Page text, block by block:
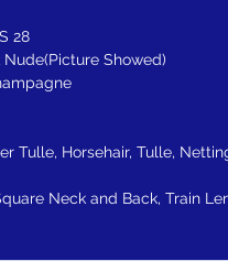
28
Showed)
Tulle, Horsehair, Tulle,
Neck and Back, Train